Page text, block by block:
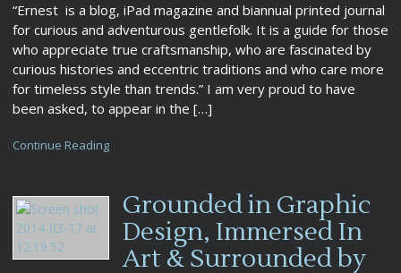
“Ernest is a blog, iPad magazine and biannual printed journal
for curious and adventurous gentlefolk. It is a guide for those
who appreciate true craftsmanship, who are fascinated by
curious histories and eccentric traditions and who care more
for timeless style than trends.” I am very proud to have
been asked, to appear in the […]
Continue Reading
Grounded in Graphic
Design, Immersed In
Art & Surrounded by